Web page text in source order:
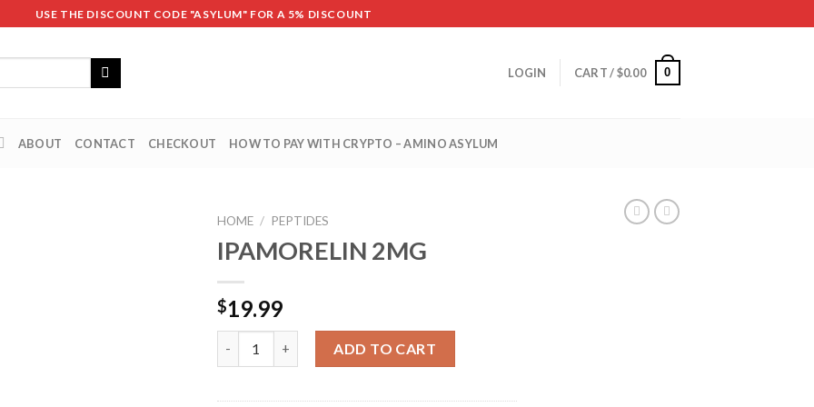
USE THE DISCOUNT CODE "ASYLUM" FOR A 5% DISCOUNT
LOGIN CART /$0.00 0
ABOUT CONTACT CHECKOUT HOW TO PAY WITH CRYPTO – AMINO ASYLUM
HOME / PEPTIDES
IPAMORELIN 2MG
$19.99
ADD TO CART